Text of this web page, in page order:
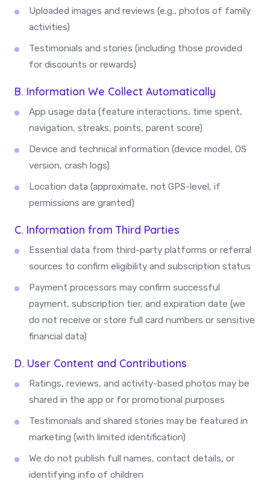
Uploaded images and reviews (e.g., photos of family
activities)
Testimonials and stories (including those provided
for discounts or rewards)
B. Information We Collect Automatically
App usage data (feature interactions, time spent,
navigation, streaks, points, parent score)
Device and technical information (device model, OS
version, crash logs)
Location data (approximate, not GPS-level, if
permissions are granted)
C. Information from Third Parties
Essential data from third-party platforms or referral
sources to confirm eligibility and subscription status
Payment processors may confirm successful
payment, subscription tier, and expiration date (we
do not receive or store full card numbers or sensitive
financial data)
D. User Content and Contributions
Ratings, reviews, and activity-based photos may be
shared in the app or for promotional purposes
Testimonials and shared stories may be featured in
marketing (with limited identification)
We do not publish full names, contact details, or
identifying info of children